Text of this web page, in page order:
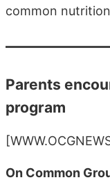
common
Parents
program
On Common